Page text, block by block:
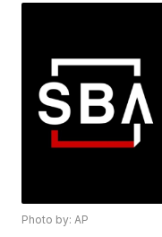
Photo by: AP